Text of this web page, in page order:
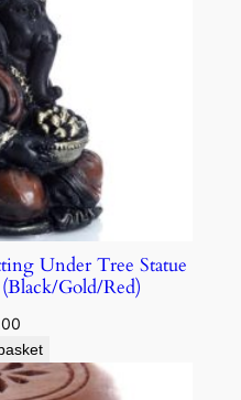
Under Tree Statue
Gold/Red)